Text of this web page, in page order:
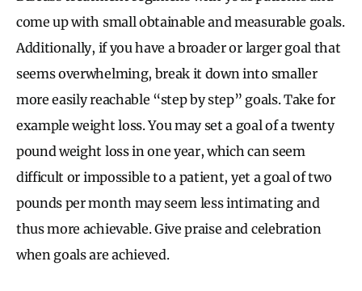
come up with small obtainable and measurable goals.
Additionally, if you have a broader or larger goal that
seems overwhelming, break it down into smaller
more easily reachable “step by step” goals. Take for
example weight loss. You may set a goal of a twenty
pound weight loss in one year, which can seem
difficult or impossible to a patient, yet a goal of two
pounds per month may seem less intimating and
thus more achievable. Give praise and celebration
when goals are achieved.